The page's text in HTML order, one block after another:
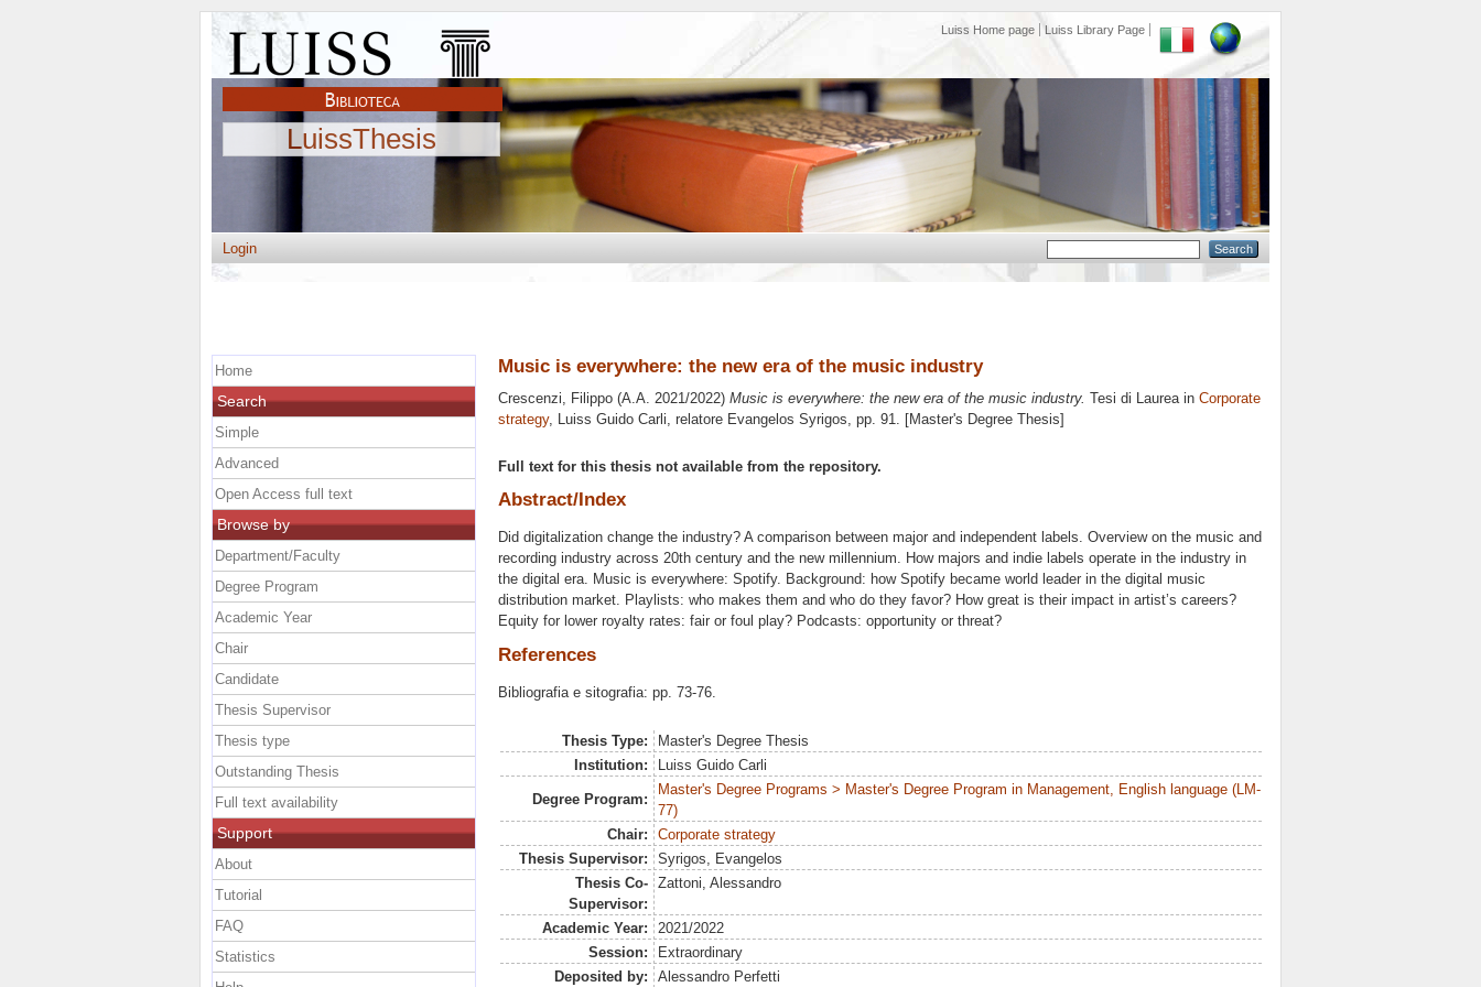
Luiss Home page Luiss Library Page
LuissThesis
Login
Music is everywhere: the new era of the music industry
Crescenzi, Filippo (A.A. 2021/2022) Music is everywhere: the new era of the music industry. Tesi di Laurea in Corporate
strategy, Luiss Guido Carli, relatore Evangelos Syrigos, pp. 91. [Master's Degree Thesis]
Full text for this thesis not available from the repository.
Abstract/Index
Did digitalization change the industry? A comparison between major and independent labels. Overview on the music and
recording industry across 20th century and the new millennium. How majors and indie labels operate in the industry in
the digital era. Music is everywhere: Spotify. Background: how Spotify became world leader in the digital music
distribution market. Playlists: who makes them and who do they favor? How great is their impact in artist’s careers?
Equity for lower royalty rates: fair or foul play? Podcasts: opportunity or threat?
References
Bibliografia e sitografia: pp. 73-76.
Thesis Type:
Master's Degree Thesis
Institution:
Luiss Guido Carli
Degree Program:
Master's Degree Programs > Master's Degree Program in Management, English language (LM-
77)
Chair:
Corporate strategy
Thesis Supervisor:
Syrigos, Evangelos
Thesis Co-
Supervisor:
Zattoni, Alessandro
Academic Year:
2021/2022
Session:
Extraordinary
Deposited by:
Alessandro Perfetti
Home
Search
Simple
Advanced
Open Access full text
Browse by
Department/Faculty
Degree Program
Academic Year
Chair
Candidate
Thesis Supervisor
Thesis type
Outstanding Thesis
Full text availability
Support
About
Tutorial
FAQ
Statistics